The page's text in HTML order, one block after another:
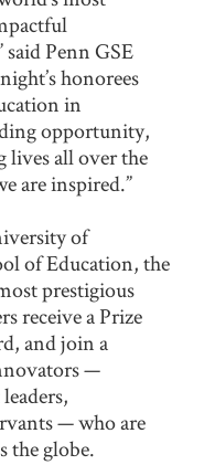
Penn GSE
honorees
in
opportunity,
all over the
are inspired.”
of
of Education, the
prestigious
receive a Prize
and join a
—
— who are
the globe.